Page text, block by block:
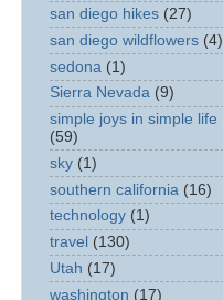
san diego hikes (27)
san diego wildflowers (4)
sedona (1)
Sierra Nevada (9)
simple joys in simple life
(59)
sky (1)
southern california (16)
technology (1)
travel (130)
Utah (17)
washington (17)